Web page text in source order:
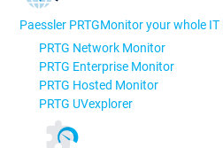
Paessler PRTGMonitor your whole
PRTG Network Monitor
PRTG Enterprise Monitor
PRTG Hosted Monitor
PRTG UVexplorer